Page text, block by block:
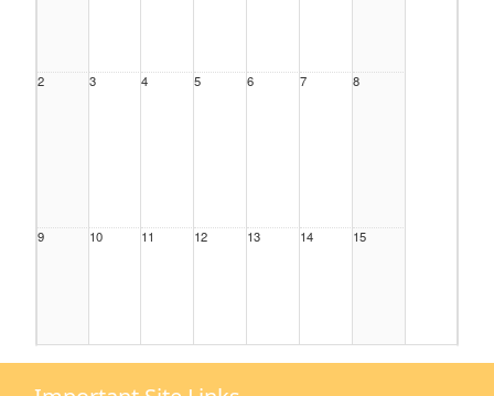
2 3 4 5 6 7 8
9 10 11 12 13 14 15
16 17 18 19